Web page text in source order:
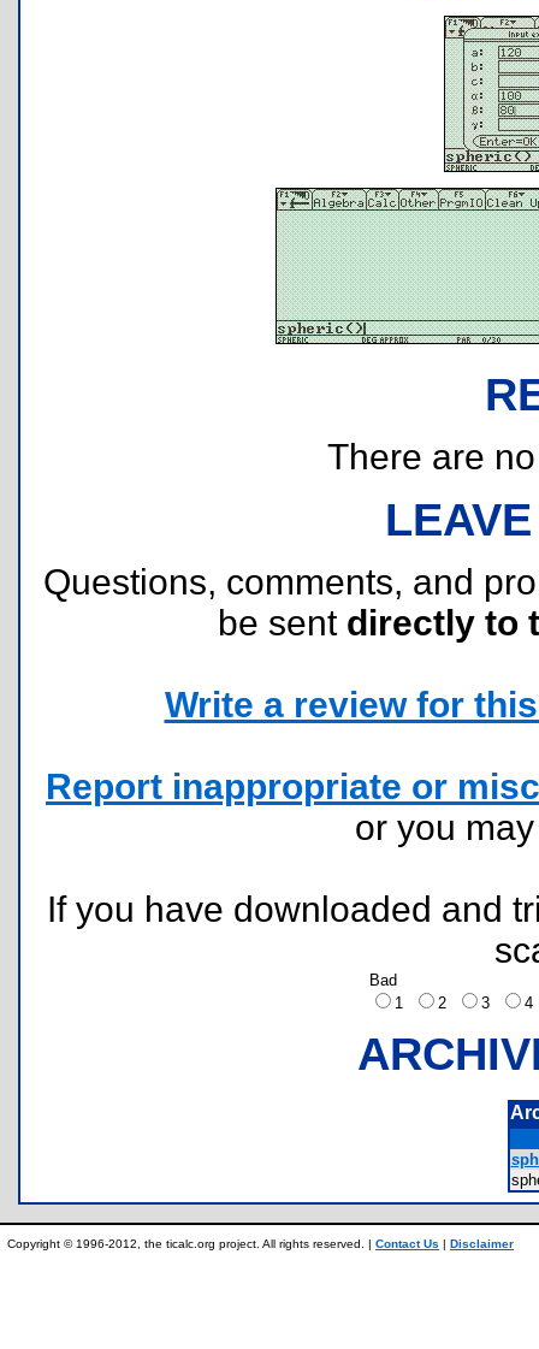
There are
Questions, comments, and
be sent directly to
Write a review for
Report inappropriate or
or you
If you have downloaded and
Bad
1
2 3
Copyright © 1996-2012, the ticalc.org project. All rights reserved. | Contact Us | Disclaimer